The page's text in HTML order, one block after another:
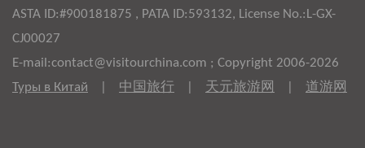
ASTA ID:#900181875 , PATA ID:593132, License No.:L-GX-
CJ00027
E-mail:contact@visitourchina.com ; Copyright 2006-2026
Туры в Китай
中国旅行 天元旅游网 道游网